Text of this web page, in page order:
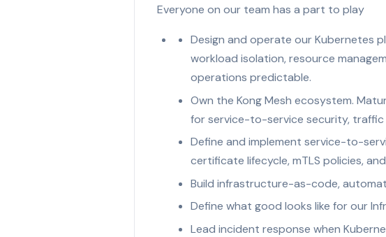
Everyone on our team has a part to play
Design and operate our Kubernetes
workload isolation, resource
operations predictable.
Own the Kong Mesh ecosystem.
for service-to-service security, traffic
Define and implement service-to-
certificate lifecycle, mTLS policies,
Build infrastructure-as-code,
Define what good looks like for our
Lead incident response when